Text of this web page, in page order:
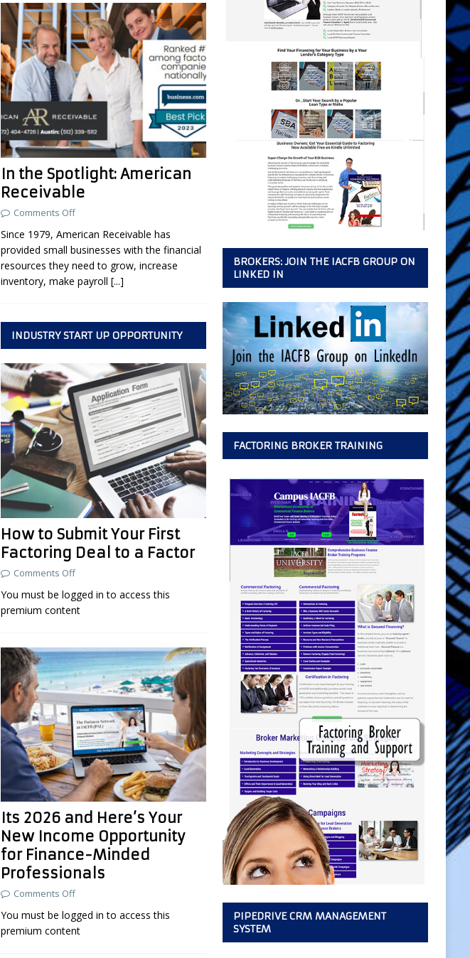
In the Spotlight: American
Receivable
Comments Off
Since 1979, American Receivable has
provided small businesses with the financial
resources they need to grow, increase
inventory, make payroll [...]
INDUSTRY START UP OPPORTUNITY
How to Submit Your First
Factoring Deal to a Factor
Comments Off
You must be logged in to access this
premium content
Its 2026 and Here’s Your
New Income Opportunity
for Finance-Minded
Professionals
Comments Off
You must be logged in to access this
premium content
BROKERS: JOIN THE IACFB GROUP ON
LINKED IN
FACTORING BROKER TRAINING
PIPEDRIVE CRM MANAGEMENT
SYSTEM